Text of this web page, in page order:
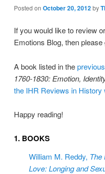
Posted on October 20, 2012by
If you would like to review
Emotions Blog, then
A book listed in the
1760-1830: Emotion,
the IHR Reviews in History
Happy reading!
1. BOOKS
William M. Reddy, The
Love: Longing and